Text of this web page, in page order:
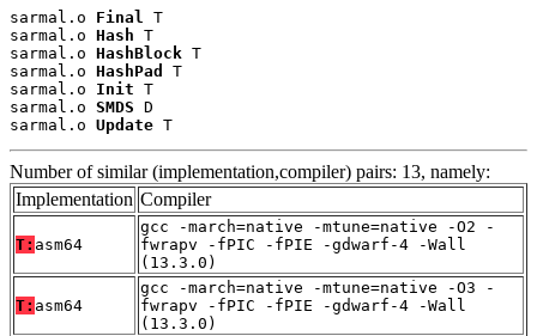
sarmal.o Final
T
sarmal.o Hash T
sarmal.o HashBlock T
sarmal.o HashPad
T
sarmal.o Init T
sarmal.o SMDS D
sarmal.o Update T
Number of similar (implementation,compiler) pairs: 13, namely:
Implementation Compiler
T: asm64
gcc -march=native -mtune=native -O2 -
fwrapv -fPIC -fPIE -gdwarf-4 -Wall
(13.3.0)
T: asm64
gcc -march=native -mtune=native -O3 -
fwrapv -fPIC -fPIE -gdwarf-4 -Wall
(13.3.0)